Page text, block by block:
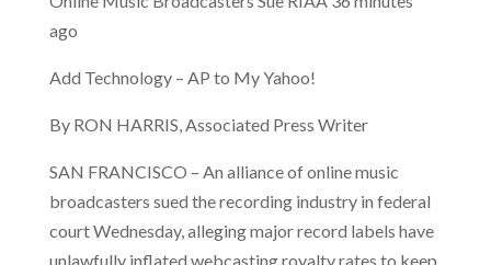
ago
Add Technology – AP to My Yahoo!
By RON HARRIS, Associated Press Writer
SAN FRANCISCO – An alliance of online music
broadcasters sued the recording industry in federal
court Wednesday, alleging major record labels have
unlawfully inflated webcasting royalty rates to keep